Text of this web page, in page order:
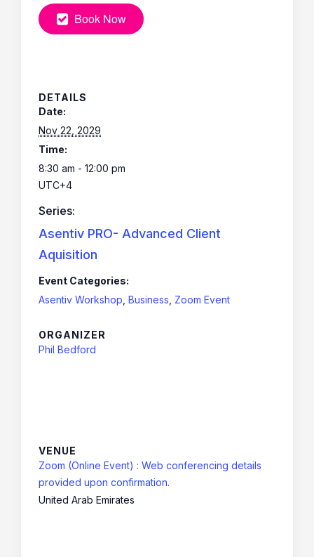
Book Now
DETAILS
Date:
Nov 22, 2029
Time:
8:30 am - 12:00 pm
UTC+4
Series:
Asentiv PRO- Advanced Client
Aquisition
Event Categories:
Asentiv Workshop Business Zoom Event
VENUE
Zoom (Online Event) : Web conferencing details
provided upon confirmation.
United Arab Emirates
ORGANIZER
Phil Bedford